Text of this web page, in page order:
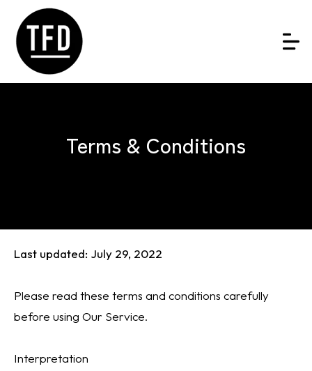
Terms & Conditions
Last updated: July 29, 2022
Please read these terms and conditions carefully
before using Our Service.
Interpretation